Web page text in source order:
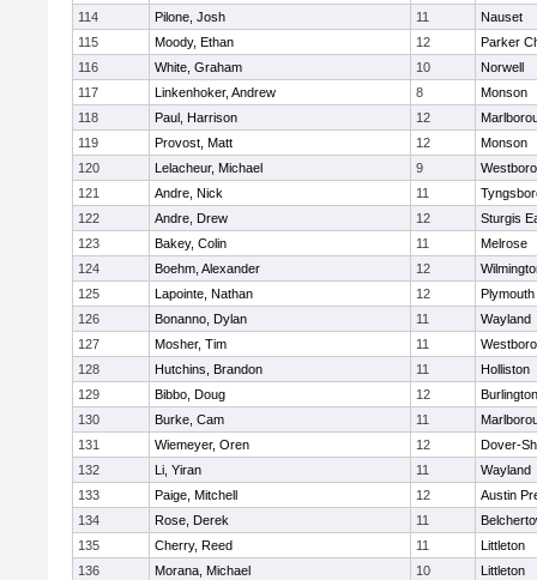
114
Pilone, Josh 11
Nauset
115
Moody, Ethan 12
Parker
116
White, Graham 10
Norwell
117
Linkenhoker, Andrew 8
Monson
118
Paul, Harrison 12
119
Provost, Matt 12
Monson
120
Lelacheur, Michael 9
121
Andre, Nick 11
122
Andre, Drew 12
Sturgis
123
Bakey, Colin 11
Melrose
124
Boehm, Alexander 12
125
Lapointe, Nathan 12
126
Bonanno, Dylan 11
Wayland
127
Mosher, Tim 11
128
Hutchins, Brandon 11
Holliston
129
Bibbo, Doug 12
Burlington
130
Burke, Cam 11
131
Wiemeyer, Oren 12
Dover-
132
Li, Yiran 11
Wayland
133
Paige, Mitchell 12
Austin
134
Rose, Derek 11
135
Cherry, Reed 11
Littleton
136
Morana, Michael 10
Littleton